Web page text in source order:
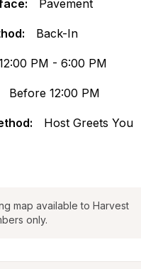
Pavement
Back-In
PM - 6:00 PM
Before 12:00 PM
Host Greets You
map available to Harvest
only.